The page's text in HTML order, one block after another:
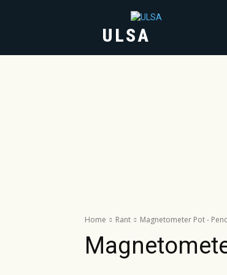
ULSA
Home Rant Magnetometer Pot -